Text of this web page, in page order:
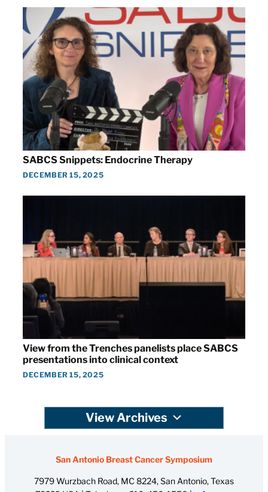
SABCS Snippets: Endocrine Therapy
DECEMBER 15, 2025
View from the Trenches panelists place SABCS
presentations into clinical context
DECEMBER 15, 2025
View Archives
San Antonio Breast Cancer Symposium
7979 Wurzbach Road, MC 8224, San Antonio, Texas